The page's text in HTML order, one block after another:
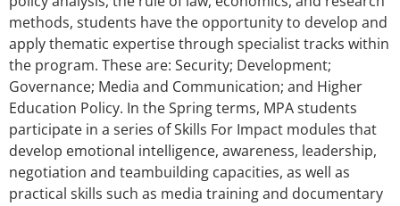
methods, students have the opportunity to develop and
apply thematic expertise through specialist tracks within
the program. These are: Security; Development;
Governance; Media and Communication; and Higher
Education Policy. In the Spring terms, MPA students
participate in a series of Skills For Impact modules that
develop emotional intelligence, awareness, leadership,
negotiation and teambuilding capacities, as well as
practical skills such as media training and documentary